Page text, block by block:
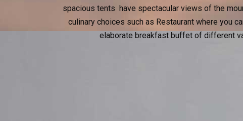
spacious tents have spectacular views of the
culinary choices such as Restaurant where you
elaborate breakfast buffet of different